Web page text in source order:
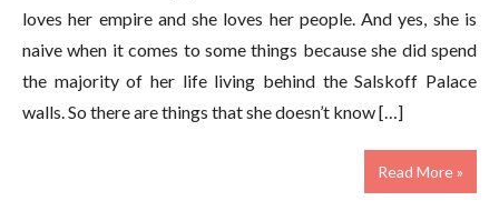
loves her empire and she loves her people. And yes, she is
naive when it comes to some things because she did spend
the majority of her life living behind the Salskoff Palace
walls. So there are things that she doesn’t know […]
Read More »